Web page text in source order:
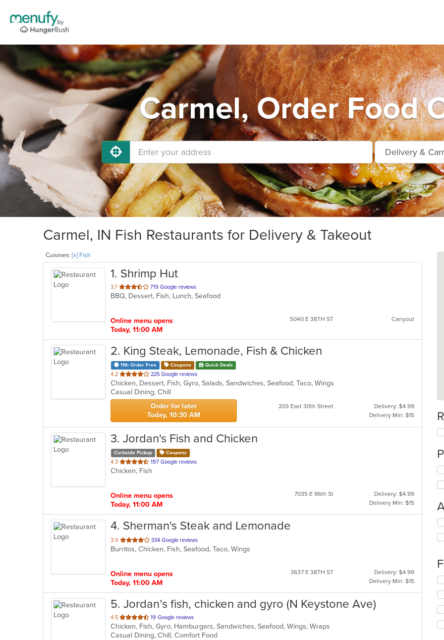
Carmel, Order Food
Carmel, IN Fish Restaurants for Delivery & Takeout
Cuisines: [x] Fish
1. Shrimp Hut
3.7 out
of
719 Google reviews
BBQ, Dessert, Fish, Lunch, Seafood
Online menu opens
Today, 11:00 AM
5040 E 38TH ST Carryout
2. King Steak, Lemonade, Fish & Chicken
11th Order Free Coupons Quick Deals
4.2 out
of
5
stars.
225 Google reviews
Chicken, Dessert, Fish, Gyro, Salads, Sandwiches, Seafood, Taco, Wings
Casual Dining, Chill
Order for later
Today, 10:30 AM
203 East 30th Street
Delivery: $4.99
Delivery Min: $15
3. Jordan's Fish and Chicken
Curbside Pickup Coupons
4.3 out
of
197 Google reviews
Chicken, Fish
Online menu opens
Today, 11:00 AM
7035 E 96th St
Delivery: $4.99
Delivery Min: $15
4. Sherman's Steak and Lemonade
3.9 out
of
334 Google reviews
Burritos, Chicken, Fish, Seafood, Taco, Wings
Online menu opens
Today, 11:00 AM
3637 E 38TH ST
Delivery: $4.99
Delivery Min: $15
5. Jordan’s fish, chicken and gyro (N Keystone Ave)
4.5 out
of
5
19 Google reviews
Chicken, Fish, Gyro, Hamburgers, Sandwiches, Seafood, Wings, Wraps
Casual Dining, Chill, Comfort Food
in